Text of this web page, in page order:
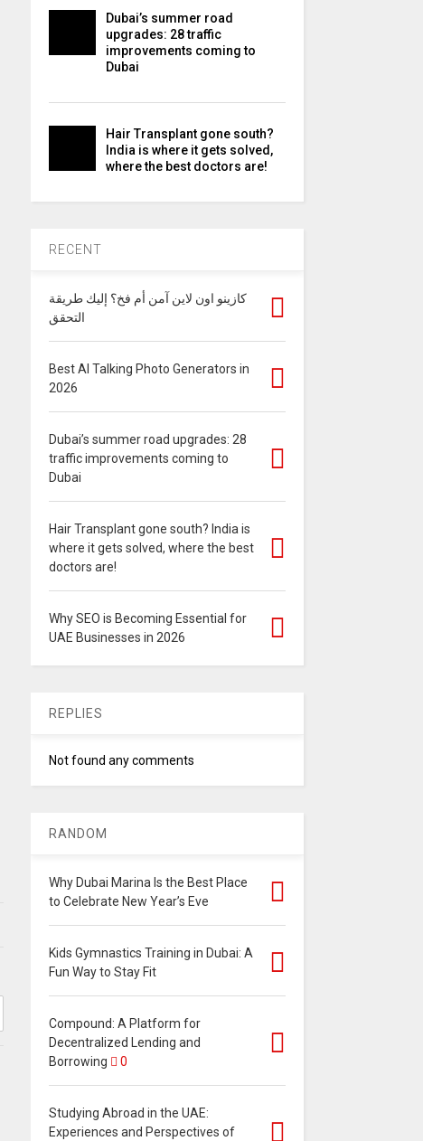
Dubai’s summer road
upgrades: 28 traffic
improvements coming to
Dubai
Hair Transplant gone south?
India is where it gets solved,
where the best doctors are!
RECENT
كازينو اون لاين آمن أم فخ؟ إليك طريقة
التحقق
Best AI Talking Photo Generators in
2026
Dubai’s summer road upgrades: 28
traffic improvements coming to
Dubai
Hair Transplant gone south? India is
where it gets solved, where the best
doctors are!
Why SEO is Becoming Essential for
UAE Businesses in 2026
REPLIES
Not found any comments
RANDOM
Why Dubai Marina Is the Best Place
to Celebrate New Year’s Eve
Kids Gymnastics Training in Dubai: A
Fun Way to Stay Fit
Compound: A Platform for
Decentralized Lending and
Borrowing
0
Studying Abroad in the UAE:
Experiences and Perspectives of